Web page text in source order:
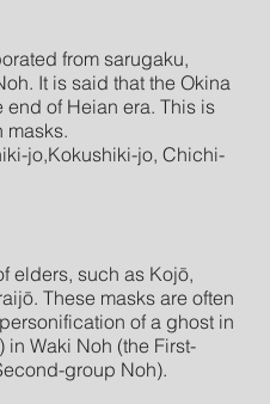
from sarugaku,
It is said that the Okina
end of Heian era. This is
masks.
jo,Kokushiki-jo, Chichi-
elders, such as Kojō,
These masks are often
of a ghost in
in Waki Noh (the First-
group Noh).